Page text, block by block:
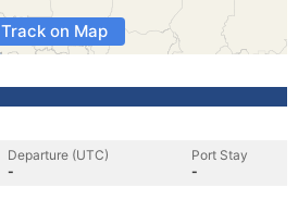
Track on Map
Departure (UTC)
-
Port Stay
-